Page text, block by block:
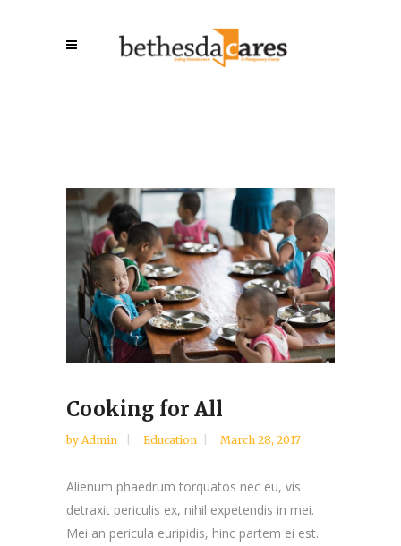
Cooking for All
by Admin Education March 28, 2017
Alienum phaedrum torquatos nec eu, vis
detraxit periculis ex, nihil expetendis in mei.
Mei an pericula euripidis, hinc partem ei est.